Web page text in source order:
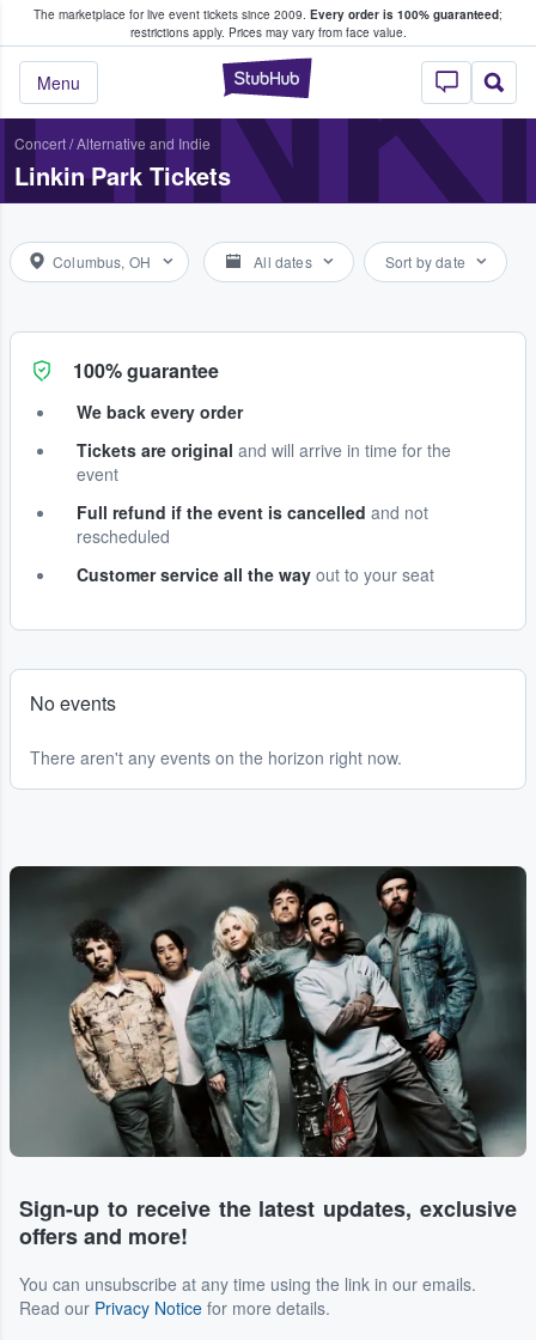
The marketplace for live event tickets since 2009. Every order is 100% guaranteed;
restrictions apply. Prices may vary from face value.
StubHub –
Menu
Fans Buy & Sell Tickets
Concert/Alternative and Indie
Linkin Park Tickets
Columbus, OH All dates Sort by date
100% guarantee
We back every order
Tickets are original and will arrive in time for the
event
Full refund if the event is cancelled and not
rescheduled
Customer service all the way out to your seat
No events
There aren't any events on the horizon right now.
Sign-up to receive the latest updates, exclusive
offers and more!
You can unsubscribe at any time using the link in our emails.
Read our Privacy Notice for more details.